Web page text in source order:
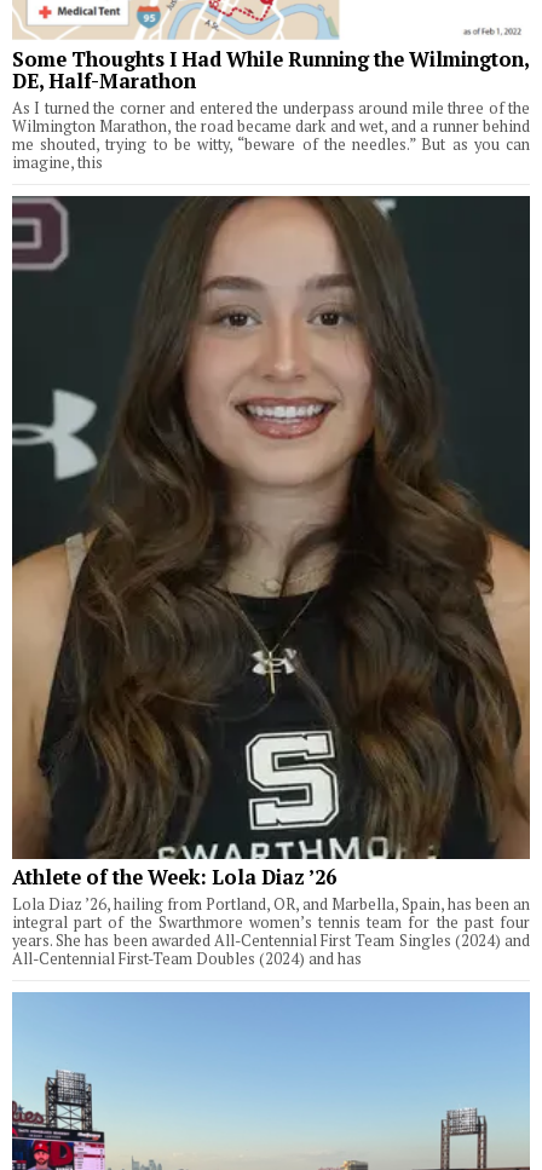
Some Thoughts I Had While Running the Wilmington,
DE, Half-Marathon
As I turned the corner and entered the underpass around mile three of the
Wilmington Marathon, the road became dark and wet, and a runner behind
me shouted, trying to be witty, “beware of the needles.” But as you can
imagine, this
Athlete of the Week: Lola Diaz ’26
Lola Diaz ’26, hailing from Portland, OR, and Marbella, Spain, has been an
integral part of the Swarthmore women’s tennis team for the past four
years. She has been awarded All-Centennial First Team Singles (2024) and
All-Centennial First-Team Doubles (2024) and has